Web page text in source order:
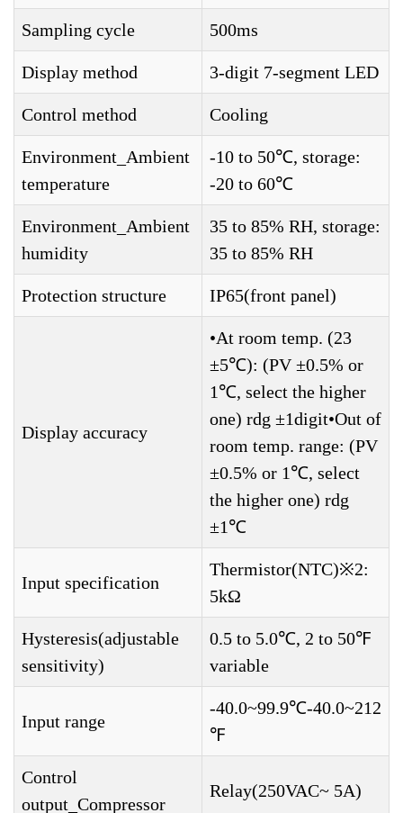
Sampling cycle 500ms
Display method 3-digit 7-segment LED
Control method Cooling
Environment_Ambient
temperature
-10 to 50℃, storage:
-20 to 60℃
Environment_Ambient
humidity
35 to 85% RH, storage:
35 to 85% RH
Protection structure IP65(front panel)
Display accuracy
•At room temp. (23
±5℃): (PV ±0.5% or
1℃, select the higher
one) rdg ±1digit•Out of
room temp. range: (PV
±0.5% or 1℃, select
the higher one) rdg
±1℃
Input specification
Thermistor(NTC)※2:
5kΩ
Hysteresis(adjustable
sensitivity)
0.5 to 5.0℃, 2 to 50℉
variable
Input range
-40.0~99.9℃-40.0~212
℉
Control
output_Compressor
Relay(250VAC~ 5A)